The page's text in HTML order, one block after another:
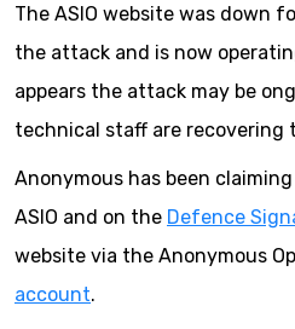
The ASIO website was down
the attack and is now
appears the attack may be
technical staff are recovering
Anonymous has been
ASIO and on the Defence
website via the Anonymous
account.